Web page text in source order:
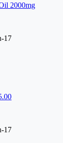
2000mg
17
17